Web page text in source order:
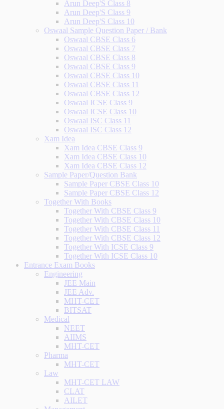
Arun Deep'S Class 8
Arun Deep'S Class 9
Arun Deep'S Class 10
Oswaal Sample Question Paper / Bank
Oswaal CBSE Class 6
Oswaal CBSE Class 7
Oswaal CBSE Class 8
Oswaal CBSE Class 9
Oswaal CBSE Class 10
Oswaal CBSE Class 11
Oswaal CBSE Class 12
Oswaal ICSE Class 9
Oswaal ICSE Class 10
Oswaal ISC Class 11
Oswaal ISC Class 12
Xam Idea
Xam Idea CBSE Class 9
Xam Idea CBSE Class 10
Xam Idea CBSE Class 12
Sample Paper/Question Bank
Sample Paper CBSE Class 10
Sample Paper CBSE Class 12
Together With Books
Together With CBSE Class 9
Together With CBSE Class 10
Together With CBSE Class 11
Together With CBSE Class 12
Together With ICSE Class 9
Together With ICSE Class 10
Entrance Exam Books
Engineering
JEE Main
JEE Adv.
MHT-CET
BITSAT
Medical
NEET
AIIMS
MHT-CET
Pharma
MHT-CET
Law
MHT-CET LAW
CLAT
AILET